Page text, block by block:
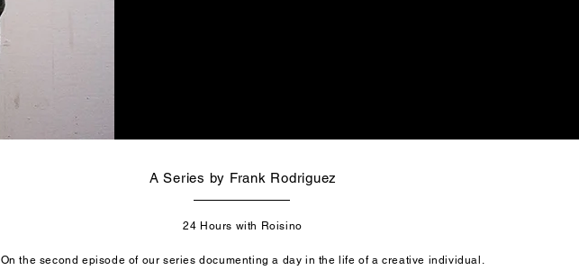
A Series by Frank Rodriguez
24 Hours with Roisino
On the second episode of our series documenting a day in the life of a creative individual.